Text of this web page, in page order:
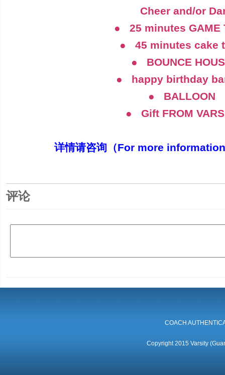
Cheer and/or
● 25 minutes GAME
● 45 minutes cake
● BOUNCE
● happy birthday
● BALLOON
● Gift FROM
详情请咨询（For more
评论
COACH
Copyright 2015 Varsity